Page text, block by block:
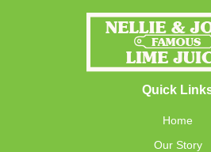
Quick
Home
Our Story